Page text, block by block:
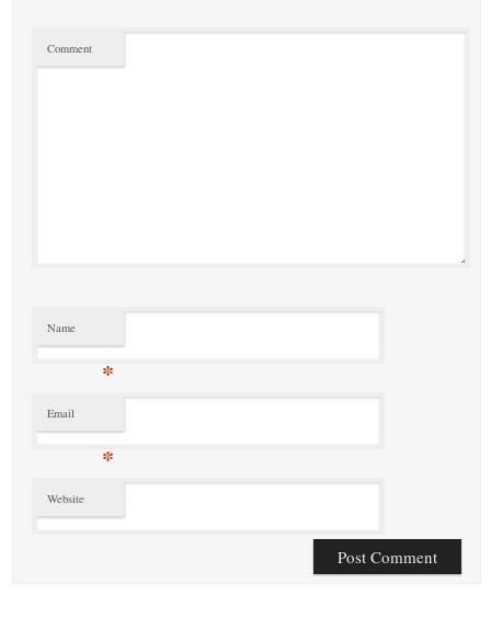
Comment
Name
*
Email
*
Website